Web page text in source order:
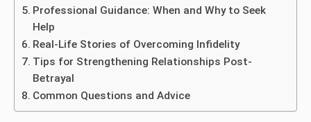
Professional Guidance: When and Why to Seek
Help
Real-Life Stories of Overcoming Infidelity
Tips for Strengthening Relationships Post-
Betrayal
Common Questions and Advice